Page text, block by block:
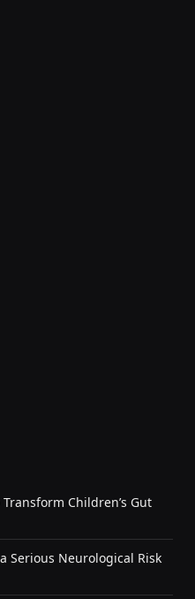
Children’s Gut
Serious Neurological Risk